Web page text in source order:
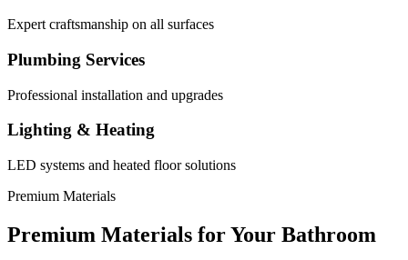
Expert craftsmanship on all surfaces
Plumbing Services
Professional installation and upgrades
Lighting & Heating
LED systems and heated floor solutions
Premium Materials
Premium Materials for Your Bathroom